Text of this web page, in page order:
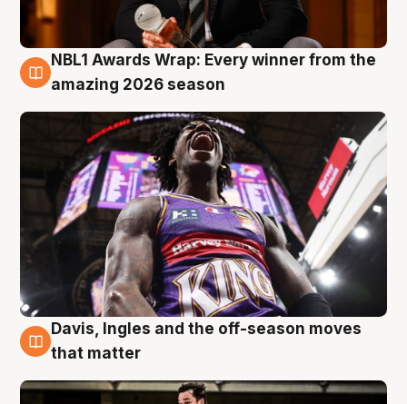
8 Aug
NBL1 Awards Wrap: Every winner from the
amazing 2026 season
8 Aug
Davis, Ingles and the off-season moves
that matter